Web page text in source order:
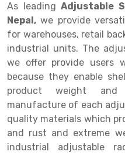
Shuttle Racking System
Cold Store Mezzanine
Props Pipe
Hand Pallet Truck
Spare Part
As leadingAdjustable
Nepal, we provide
for warehouses, retail
industrial units. The
we offer provide users
because they enable
product weight and
manufacture of each
quality materials which
and rust and extreme
industrial adjustable